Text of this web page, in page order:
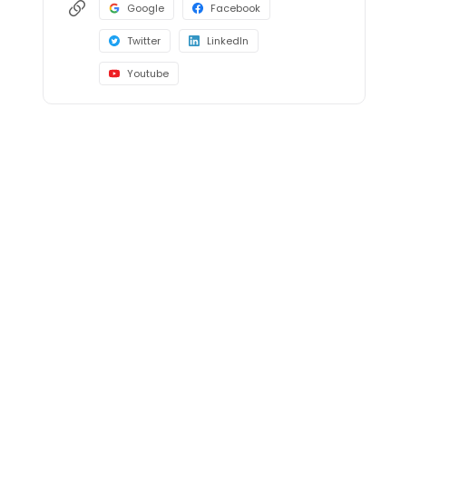
Google Facebook
Twitter LinkedIn
Youtube